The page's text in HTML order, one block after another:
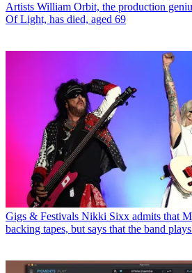
Artists William Orbit, the production
Of Light, has died, aged 69
Gigs & Festivals Nikki Sixx admits that
backing tapes, but says that the band